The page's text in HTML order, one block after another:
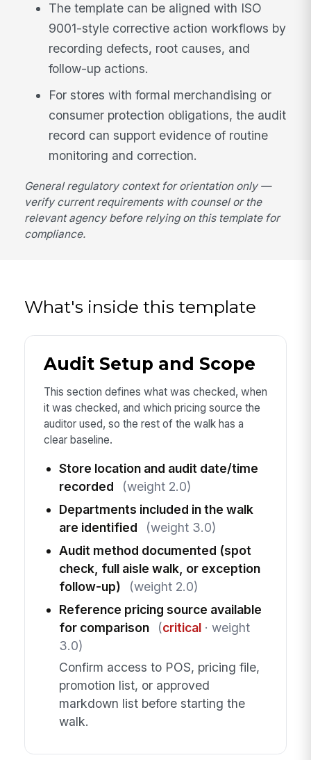
The template can be aligned with ISO
9001-style corrective action workflows by
recording defects, root causes, and
follow-up actions.
For stores with formal merchandising or
consumer protection obligations, the audit
record can support evidence of routine
monitoring and correction.
General regulatory context for orientation only —
verify current requirements with counsel or the
relevant agency before relying on this template for
compliance.
What's inside this template
Audit Setup and Scope
This section defines what was checked, when
it was checked, and which pricing source the
auditor used, so the rest of the walk has a
clear baseline.
Store location and audit date/time
recorded
(weight 2.0)
Departments included in the walk
are identified
(weight 3.0)
Audit method documented (spot
check, full aisle walk, or exception
follow-up)
(weight 2.0)
Reference pricing source available
for comparison
(critical· weight
3.0)
Confirm access to POS, pricing file,
promotion list, or approved
markdown list before starting the
walk.